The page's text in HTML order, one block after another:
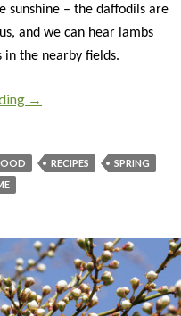
sunshine – the daffodils are
and we can hear lambs
the nearby fields.
Gearing up for an egg-
→
RECIPES
SPRING